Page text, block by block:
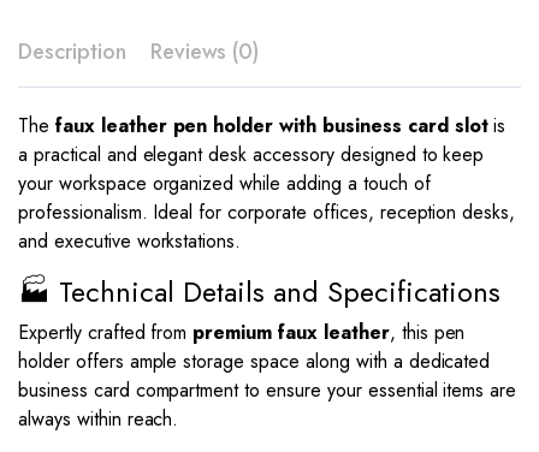
MS
4528
quantity
Description Reviews (0)
The faux leather pen holder with business card slotis
a practical and elegant desk accessory designed to keep
your workspace organized while adding a touch of
professionalism. Ideal for corporate offices, reception desks,
and executive workstations.
🏭 Technical Details and Specifications
Expertly crafted from premium faux leather, this pen
holder offers ample storage space along with a dedicated
business card compartment to ensure your essential items are
always within reach.